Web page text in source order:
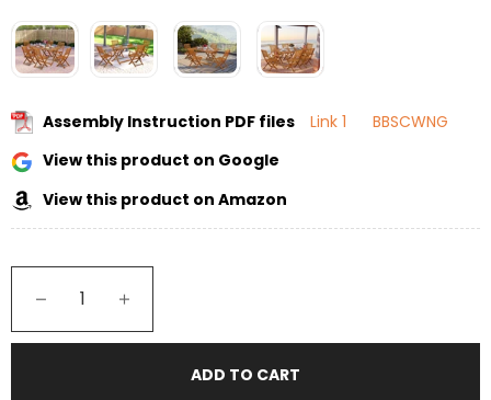
Assembly Instruction PDF files Link 1
BBSCWNG
View this product on Google
View this product on Amazon
− +
ADD TO CART